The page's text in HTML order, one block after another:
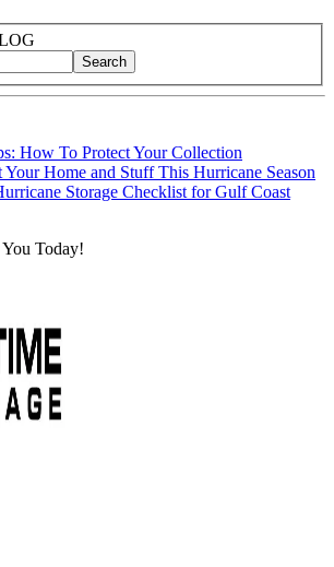
title, content, or keywords
Search
How To Protect Your Collection
Home and Stuff This Hurricane Season
Storage Checklist for Gulf Coast
Today!